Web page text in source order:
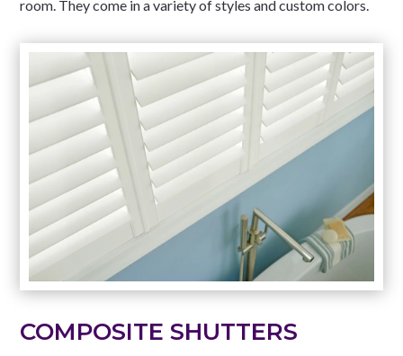
room. They come in a variety of styles and custom colors.
COMPOSITE SHUTTERS